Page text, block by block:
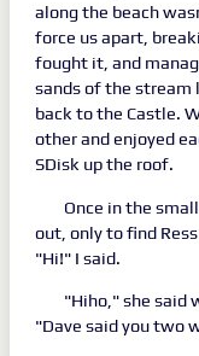
along the beach
force us apart,
fought it, and
sands of the stream
back to the Castle.
other and enjoyed
SDisk up the roof.
Once in the
out, only to find
"Hi!" I said.
"Hiho," she said
"Dave said you two